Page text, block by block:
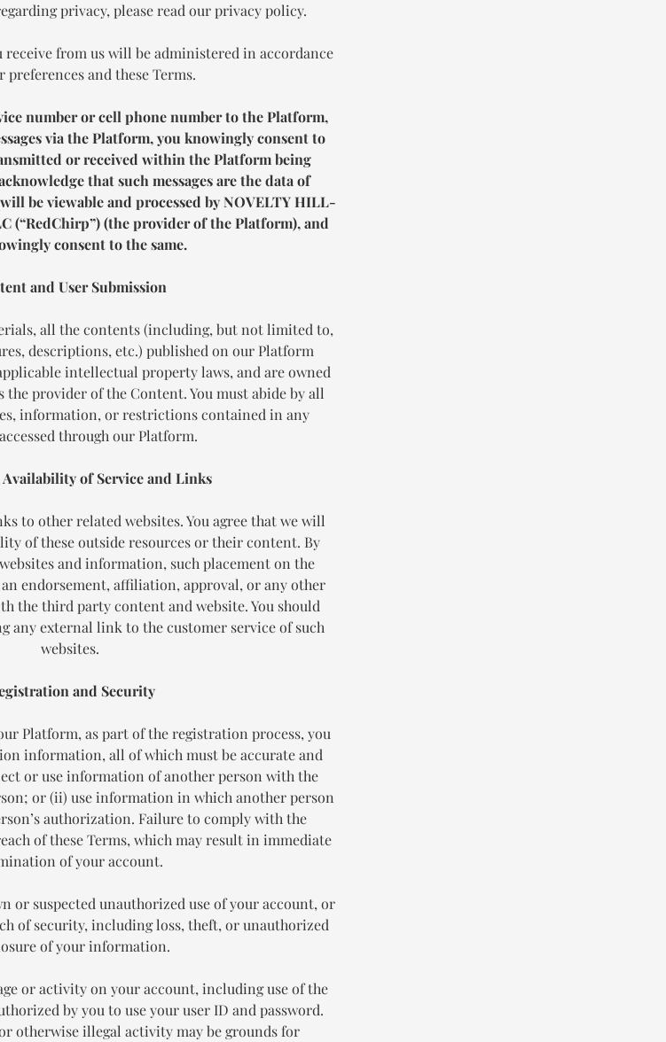
privacy, please read our privacy policy.
receive from us will be administered in accordance
preferences and these Terms.
number or cell phone number to the Platform,
via the Platform, you knowingly consent to
or received within the Platform being
that such messages are the data of
be viewable and processed by NOVELTY HILL-
(“RedChirp”) (the provider of the Platform), and
consent to the same.
and User Submission
all the contents (including, but not limited to,
descriptions, etc.) published on our Platform
intellectual property laws, and are owned
the provider of the Content. You must abide by all
information, or restrictions contained in any
through our Platform.
Availability of Service and Links
to other related websites. You agree that we will
of these outside resources or their content. By
and information, such placement on the
endorsement, affiliation, approval, or any other
the third party content and website. You should
any external link to the customer service of such
websites.
and Security
Platform, as part of the registration process, you
information, all of which must be accurate and
or use information of another person with the
or (ii) use information in which another person
authorization. Failure to comply with the
of these Terms, which may result in immediate
of your account.
or suspected unauthorized use of your account, or
of security, including loss, theft, or unauthorized
of your information.
or activity on your account, including use of the
by you to use your user ID and password.
otherwise illegal activity may be grounds for